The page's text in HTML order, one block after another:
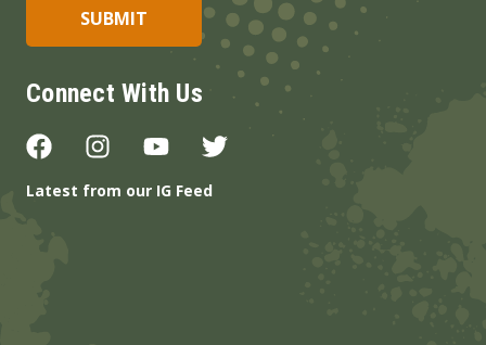
Connect With Us
Latest from our IG Feed